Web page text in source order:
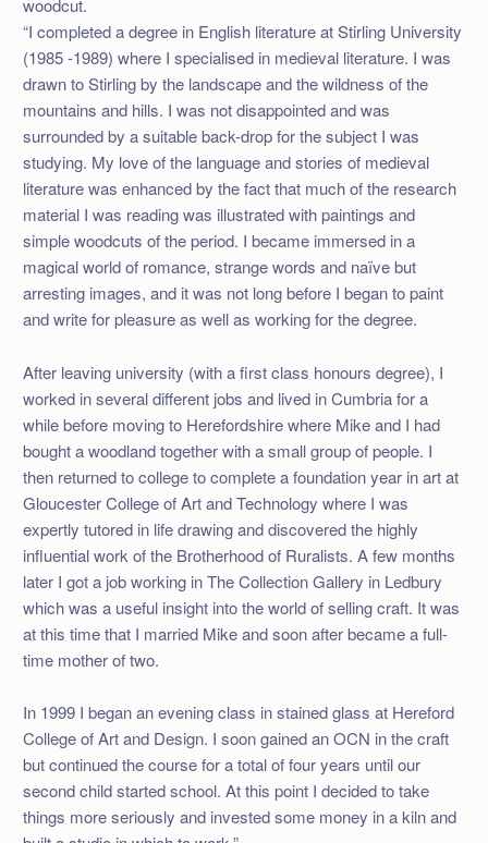
woodcut.
“I completed a degree in English literature at Stirling University
(1985 -1989) where I specialised in medieval literature. I was
drawn to Stirling by the landscape and the wildness of the
mountains and hills. I was not disappointed and was
surrounded by a suitable back-drop for the subject I was
studying. My love of the language and stories of medieval
literature was enhanced by the fact that much of the research
material I was reading was illustrated with paintings and
simple woodcuts of the period. I became immersed in a
magical world of romance, strange words and naïve but
arresting images, and it was not long before I began to paint
and write for pleasure as well as working for the degree.
After leaving university (with a first class honours degree), I
worked in several different jobs and lived in Cumbria for a
while before moving to Herefordshire where Mike and I had
bought a woodland together with a small group of people. I
then returned to college to complete a foundation year in art at
Gloucester College of Art and Technology where I was
expertly tutored in life drawing and discovered the highly
influential work of the Brotherhood of Ruralists. A few months
later I got a job working in The Collection Gallery in Ledbury
which was a useful insight into the world of selling craft. It was
at this time that I married Mike and soon after became a full-
time mother of two.
In 1999 I began an evening class in stained glass at Hereford
College of Art and Design. I soon gained an OCN in the craft
but continued the course for a total of four years until our
second child started school. At this point I decided to take
things more seriously and invested some money in a kiln and